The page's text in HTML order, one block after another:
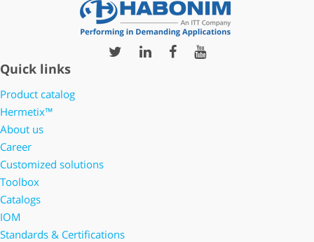
Quick links
Product catalog
Hermetix™
About us
Career
Customized solutions
Toolbox
Catalogs
IOM
Standards & Certifications